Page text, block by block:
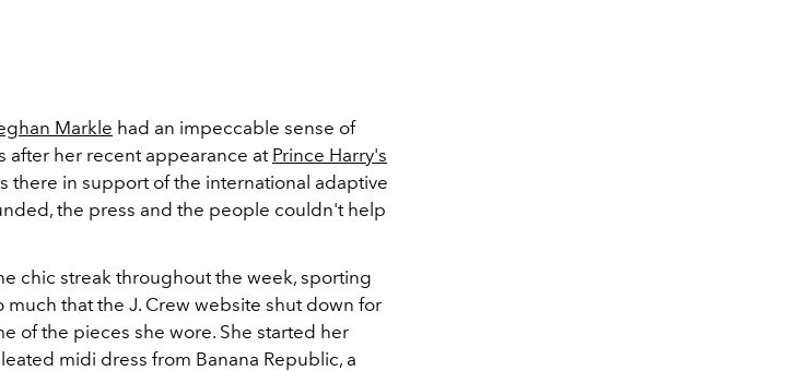
Markle had an impeccable sense of
after her recent appearance at Prince Harry's
there in support of the international adaptive
the press and the people couldn't help
chic streak throughout the week, sporting
that the J. Crew website shut down for
of the pieces she wore. She started her
midi dress from Banana Republic, a